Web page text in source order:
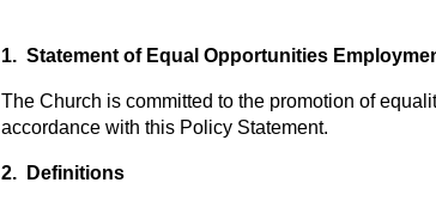
1. Statement of Equal Opportunities
The Church is committed to the promotion of
accordance with this Policy Statement.
2. Definitions